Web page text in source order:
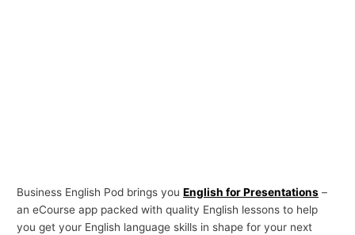
Business English Pod brings youEnglish for Presentations –
an eCourse app packed with quality English lessons to help
you get your English language skills in shape for your next